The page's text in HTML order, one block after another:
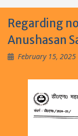
Regarding
Anushasan
February 15, 2025